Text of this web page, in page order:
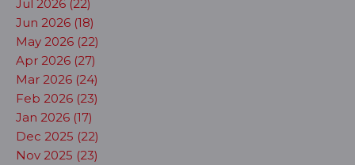
Jul 2026 (22)
Jun 2026 (18)
May 2026 (22)
Apr 2026 (27)
Mar 2026 (24)
Feb 2026 (23)
Jan 2026 (17)
Dec 2025 (22)
Nov 2025 (23)